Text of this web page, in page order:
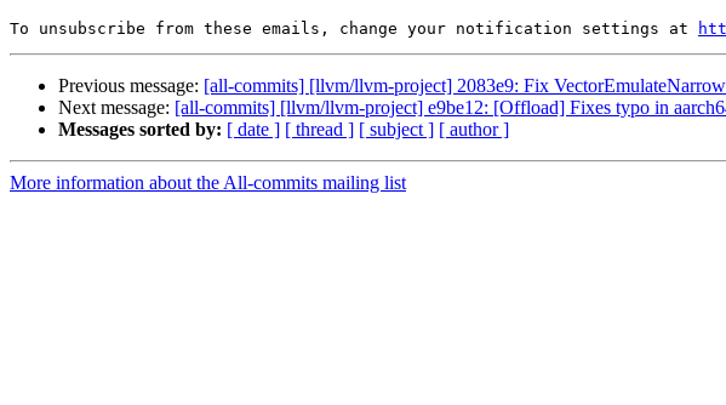
To unsubscribe from these emails, change your notification settings at
Previous message: [all-commits] [llvm/llvm-project] 2083e9: Fix
Next message: [all-commits] [llvm/llvm-project] e9be12: [Offload] Fixes typo in
Messages sorted by: [ date ] [ thread ] [ subject ] [ author ]
More information about the All-commits mailing list